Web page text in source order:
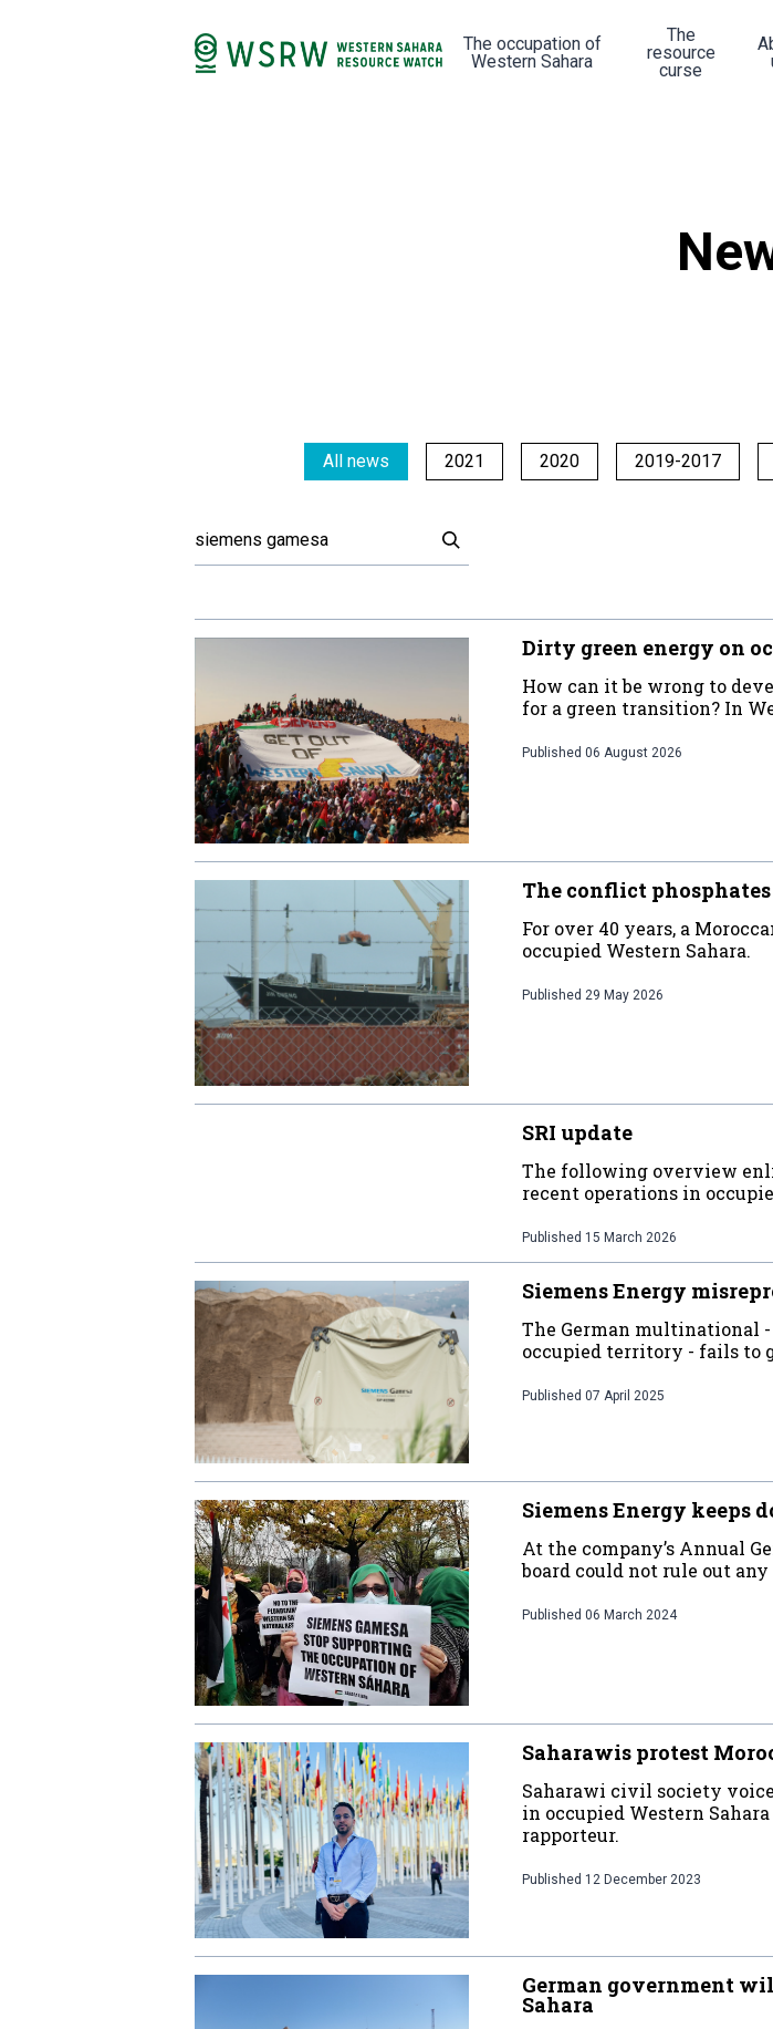
The occupation of
Western Sahara
The
resource
curse
All news 2021 2020 2019-2017
Dirty green energy on
How can it be wrong to
for a green transition? In
Published 06 August 2026
The conflict
For over 40 years, a
occupied Western Sahara.
Published 29 May 2026
SRI update
The following overview
recent operations in
Published 15 March 2026
Siemens Energy
The German multinational
occupied territory - fails to
Published 07 April 2025
Siemens Energy keeps
At the company’s Annual
board could not rule out
Published 06 March 2024
Saharawis protest
Saharawi civil society
in occupied Western
rapporteur.
Published 12 December 2023
German government
Sahara